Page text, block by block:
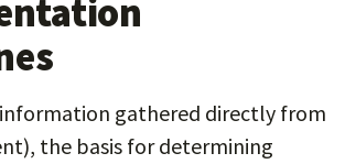
gathered directly from
the basis for determining